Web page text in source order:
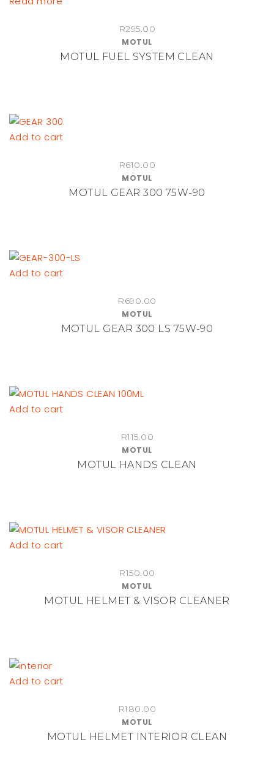
page
R295.00
MOTUL
MOTUL FUEL SYSTEM CLEAN
Add to cart
R610.00
MOTUL
MOTUL GEAR 300 75W-90
Add to cart
R690.00
MOTUL
MOTUL GEAR 300 LS 75W-90
Add to cart
R115.00
MOTUL
MOTUL HANDS CLEAN
Add to cart
R150.00
MOTUL
MOTUL HELMET & VISOR CLEANER
Add to cart
R180.00
MOTUL
MOTUL HELMET INTERIOR CLEAN